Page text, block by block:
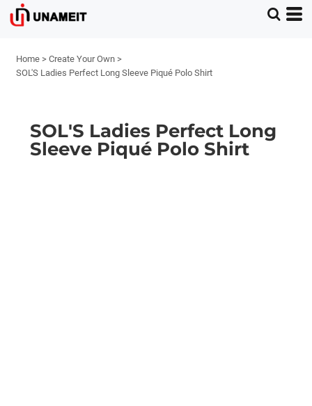
Home > Create Your Own >
SOL'S Ladies Perfect Long Sleeve Piqué Polo Shirt
SOL'S Ladies Perfect Long
Sleeve Piqué Polo Shirt